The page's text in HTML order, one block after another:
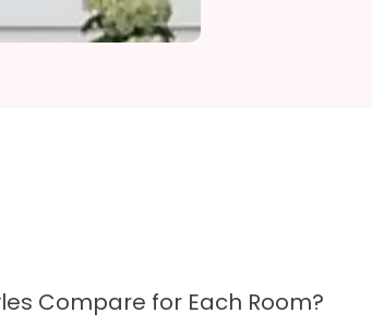
Compare for Each Room?